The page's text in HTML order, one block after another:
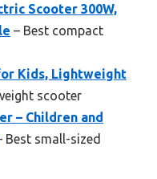
Scooter 300W,
– Best compact
Kids, Lightweight
scooter
– Children and
Best small-sized